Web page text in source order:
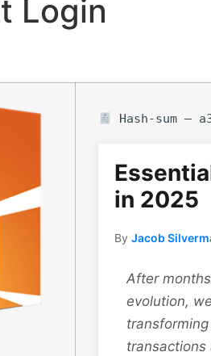
Login
Hash-sum —
in 2025
By Jacob
After
evolution,
transactions